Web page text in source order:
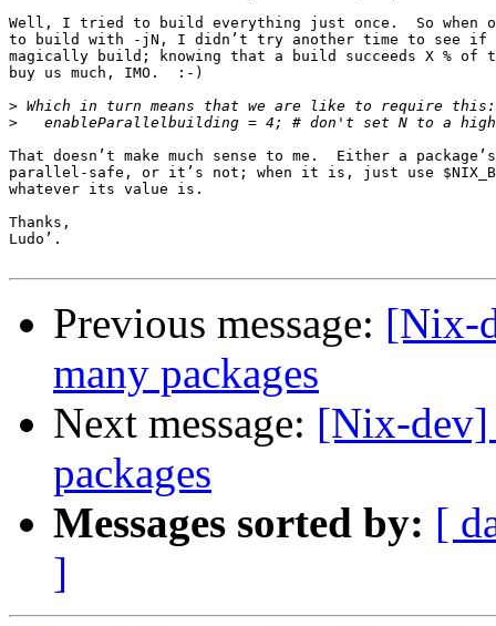
Well, I tried to build everything just once.  So when
to build with -jN, I didn’t try another time to see if
magically build; knowing that a build succeeds X % of
buy us much, IMO.  :-)
>
>
That doesn’t make much sense to me.  Either a
parallel-safe, or it’s not; when it is, just use
whatever its value is.
Thanks,
Ludo’.
Previous message: [Nix-
many packages
Next message: [Nix-dev]
packages
Messages sorted by: [
]